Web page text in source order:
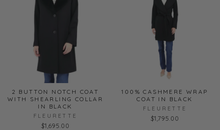
2 BUTTON NOTCH COAT
WITH SHEARLING COLLAR
IN BLACK
FLEURETTE
$1,695.00
100% CASHMERE WRAP
COAT IN BLACK
FLEURETTE
$1,795.00